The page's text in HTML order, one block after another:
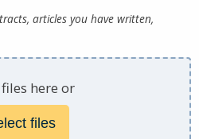
articles you have written,
here or
files